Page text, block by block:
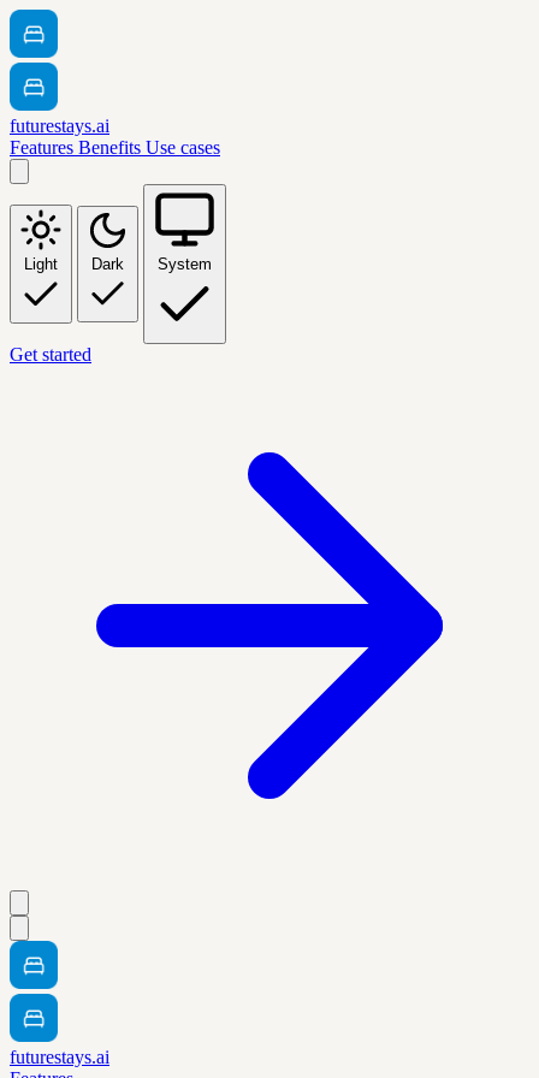
futurestays.ai
Features Benefits Use cases
Light Dark System
Get started
futurestays.ai